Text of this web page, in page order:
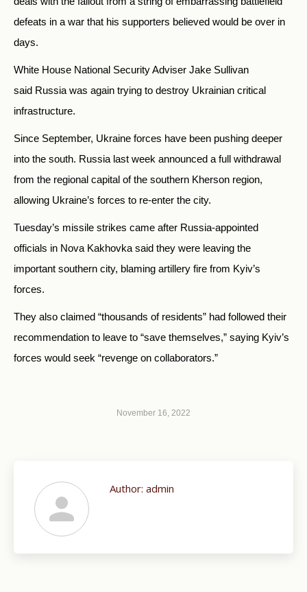
defeats in a war that his supporters believed would be over in
days.
White House National Security Adviser Jake Sullivan
said Russia was again trying to destroy Ukrainian critical
infrastructure.
Since September, Ukraine forces have been pushing deeper
into the south. Russia last week announced a full withdrawal
from the regional capital of the southern Kherson region,
allowing Ukraine’s forces to re-enter the city.
Tuesday’s missile strikes came after Russia-appointed
officials in Nova Kakhovka said they were leaving the
important southern city, blaming artillery fire from Kyiv’s
forces.
They also claimed “thousands of residents” had followed their
recommendation to leave to “save themselves,” saying Kyiv’s
forces would seek “revenge on collaborators.”
November 16, 2022
Author: admin